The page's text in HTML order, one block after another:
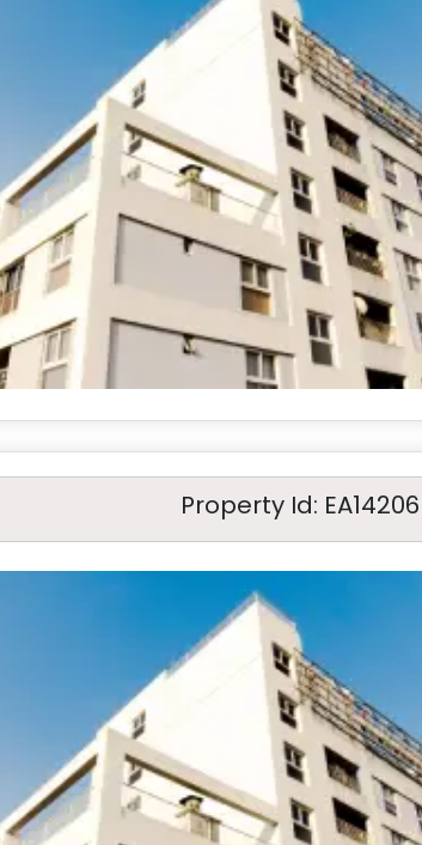
Property Id: EA14206